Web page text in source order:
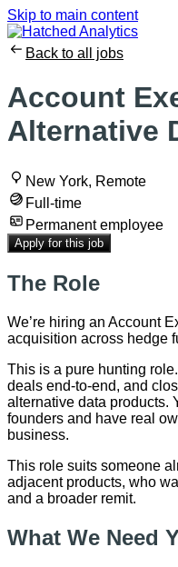
Skip to main content
Back to all jobs
Account
Alternative
New York, Remote
Full-time
Permanent employee
Apply for this job
The Role
We’re hiring an Account
acquisition across hedge
This is a pure hunting
deals end-to-end, and
alternative data products.
founders and have real
business.
This role suits someone
adjacent products, who
and a broader remit.
What We Need